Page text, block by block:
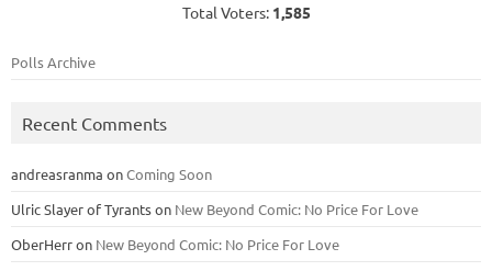
Total Voters: 1,585
Polls Archive
Recent Comments
andreasranma onComing Soon
Ulric Slayer of Tyrantson New Beyond Comic: No Price For Love
OberHerron New Beyond Comic: No Price For Love